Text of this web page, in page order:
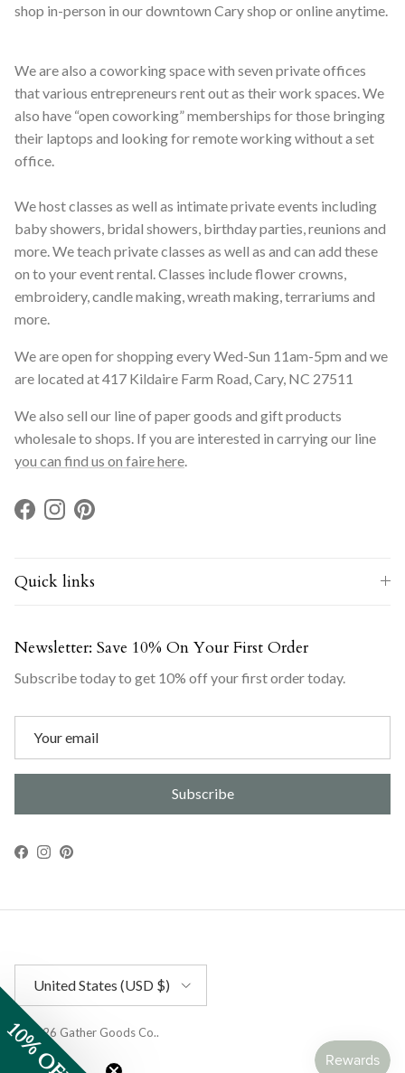
shop in-person in our downtown Cary shop or online anytime.
We are also a coworking space with seven private offices
that various entrepreneurs rent out as their work spaces. We
also have “open coworking” memberships for those bringing
their laptops and looking for remote working without a set
office.
We host classes as well as intimate private events including
baby showers, bridal showers, birthday parties, reunions and
more. We teach private classes as well as and can add these
on to your event rental. Classes include flower crowns,
embroidery, candle making, wreath making, terrariums and
more.
We are open for shopping every Wed-Sun 11am-5pm and we
are located at 417 Kildaire Farm Road, Cary, NC 27511
We also sell our line of paper goods and gift products
wholesale to shops. If you are interested in carrying our line
you can find us on faire here.
Facebook
InstagramPinterest
Quick links
Newsletter: Save 10% On Your First Order
Subscribe today to get 10% off your first order today.
Subscribe
Facebook
Instagram
Pinterest
United States (USD $)
© 2026 Gather Goods Co..
10% OFF